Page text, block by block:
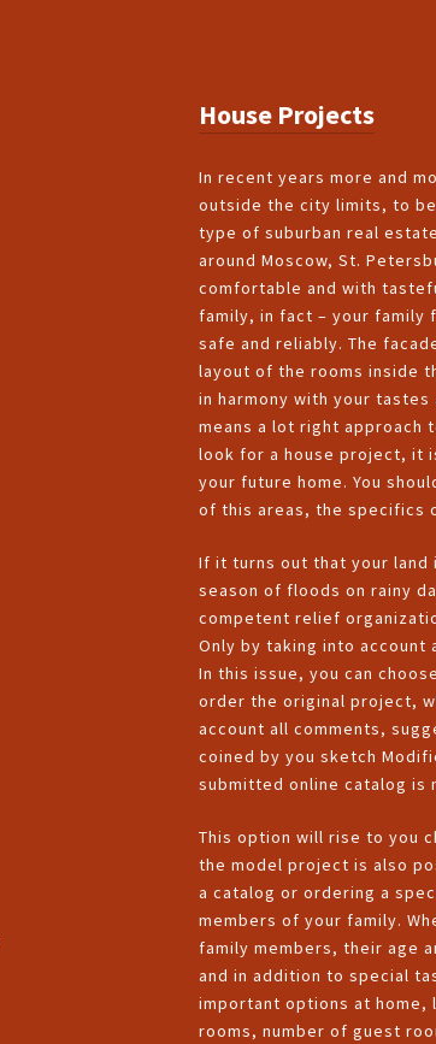
House Projects
In recent years more and
outside the city limits, to
type of suburban real
around Moscow, St.
comfortable and with
family, in fact – your family
safe and reliably. The
layout of the rooms inside
in harmony with your
means a lot right approach
look for a house project, it
your future home. You
of this areas, the specifics
If it turns out that your
season of floods on rainy
competent relief
Only by taking into
In this issue, you can
order the original project,
account all comments,
coined by you sketch
submitted online catalog
This option will rise to you
the model project is also
a catalog or ordering a
members of your family.
family members, their age
and in addition to special
important options at
rooms, number of guest